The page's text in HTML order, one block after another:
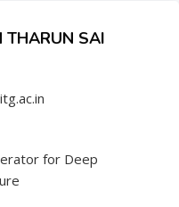
THARUN SAI
for Deep